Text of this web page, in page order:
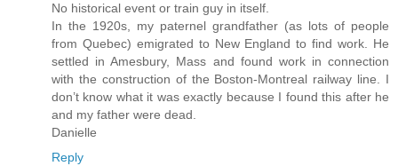
No historical event or train guy in itself.
In the 1920s, my paternel grandfather (as lots of people
from Quebec) emigrated to New England to find work. He
settled in Amesbury, Mass and found work in connection
with the construction of the Boston-Montreal railway line. I
don’t know what it was exactly because I found this after he
and my father were dead.
Danielle
Reply